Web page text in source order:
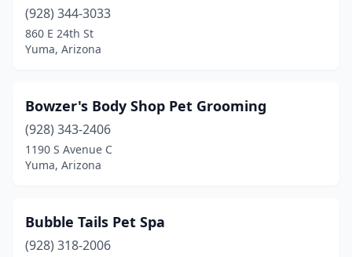
(928) 344-3033
860 E 24th St
Yuma, Arizona
Bowzer's Body Shop Pet Grooming
(928) 343-2406
1190 S Avenue C
Yuma, Arizona
Bubble Tails Pet Spa
(928) 318-2006